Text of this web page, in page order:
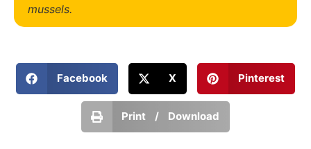
mussels.
Facebook X Pinterest
Print / Download